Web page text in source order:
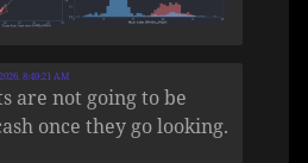
8:49:21 AM
are not going to be
once they go looking.